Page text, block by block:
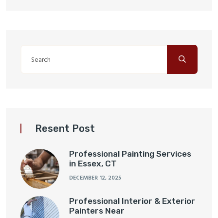
Resent Post
Professional Painting Services
in Essex, CT
DECEMBER 12, 2025
Professional Interior & Exterior
Painters Near